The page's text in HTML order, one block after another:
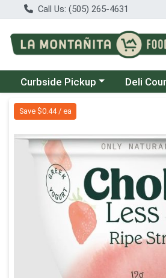
Call Us: (505) 265-4631
Choose a category menu
Curbside Pickup Choose a
Deli
Product Details Page
Save $0.44 / ea